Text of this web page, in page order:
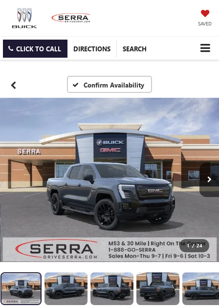
SAVED
CLICK TO CALL DIRECTIONS SEARCH
Confirm Availability
1 / 24